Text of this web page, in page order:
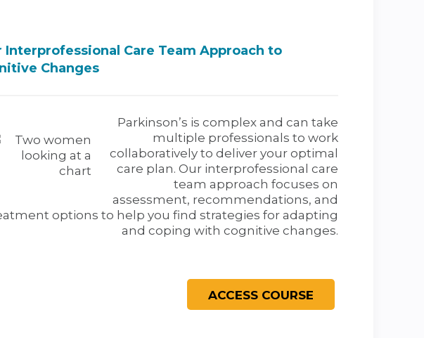
Interprofessional Care Team Approach to
Changes
Parkinson’s is complex and can take
multiple professionals to work
collaboratively to deliver your optimal
care plan. Our interprofessional care
team approach focuses on
assessment, recommendations, and
options to help you find strategies for adapting
and coping with cognitive changes.